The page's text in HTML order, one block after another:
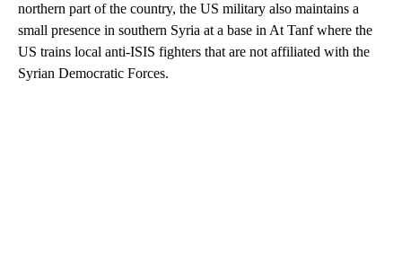
northern part of the country, the US military also maintains a
small presence in southern Syria at a base in At Tanf where the
US trains local anti-ISIS fighters that are not affiliated with the
Syrian Democratic Forces.